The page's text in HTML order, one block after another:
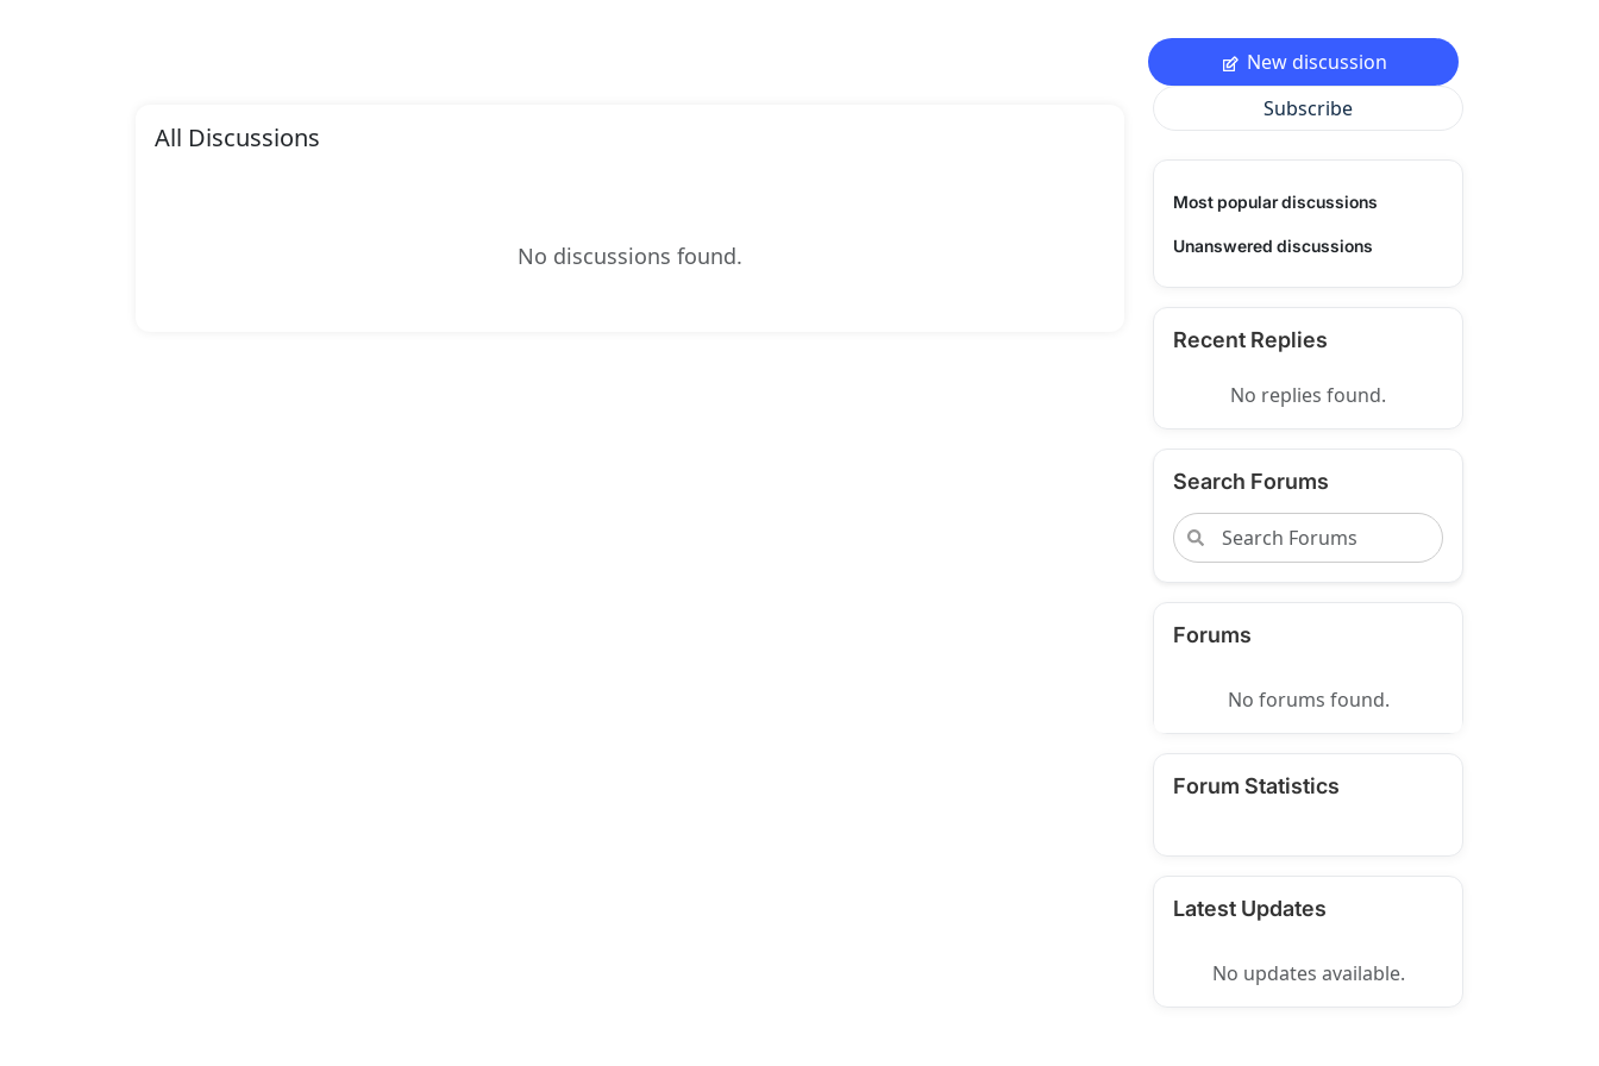
All Discussions
No discussions found.
New discussion
Subscribe
Most popular discussions
Unanswered discussions
Recent Replies
No replies found.
Search Forums
Forums
No forums found.
Forum Statistics
Latest Updates
No updates available.